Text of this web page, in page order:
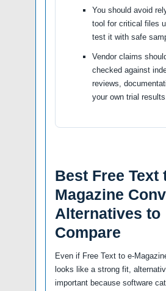
You should avoid
tool for critical files
test it with safe
Vendor claims
checked against
reviews,
your own trial
Best Free Text
Magazine
Alternatives to
Compare
Even if Free Text to e-
looks like a strong fit,
important because software